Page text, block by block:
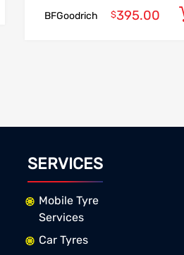
BFGoodrich $395.00
SERVICES
Mobile Tyre
Services
Car Tyres